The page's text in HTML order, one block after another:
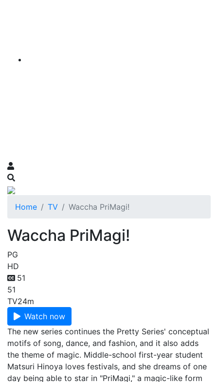
Home TV Waccha PriMagi!
Waccha PriMagi!
PG
HD
51
51
TV24m
Watch now
The new series continues the Pretty Series' conceptual
motifs of song, dance, and fashion, and it also adds
the theme of magic. Middle-school first-year student
Matsuri Hinoya loves festivals, and she dreams of one
day being able to star in "PriMagi," a magic-like form